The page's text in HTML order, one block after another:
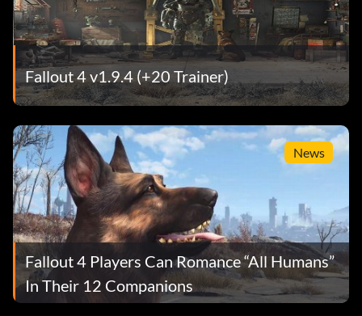
Fallout 4 v1.9.4 (+20 Trainer)
News
Fallout 4 Players Can Romance “All Humans”
In Their 12 Companions